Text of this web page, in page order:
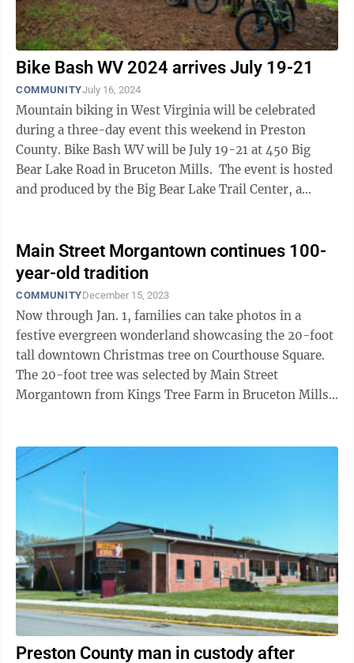
Bike Bash WV 2024 arrives July 19-21
COMMUNITYJuly 16, 2024
Mountain biking in West Virginia will be celebrated
during a three-day event this weekend in Preston
County. Bike Bash WV will be July 19-21 at 450 Big
Bear Lake Road in Bruceton Mills. The event is hosted
and produced by the Big Bear Lake Trail Center, a
Main Street Morgantown continues 100-
year-old tradition
COMMUNITYDecember 15, 2023
Now through Jan. 1, families can take photos in a
festive evergreen wonderland showcasing the 20-foot
tall downtown Christmas tree on Courthouse Square.
The 20-foot tree was selected by Main Street
Morgantown from Kings Tree Farm in Bruceton Mills.
Preston County man in custody after